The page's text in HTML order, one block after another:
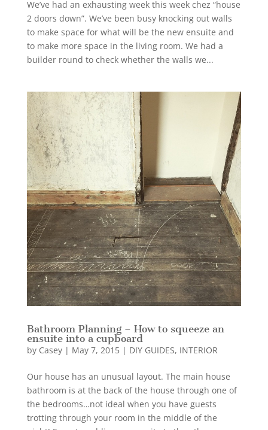
We’ve had an exhausting week this week chez “house
2 doors down”. We’ve been busy knocking out walls
to make space for what will be the new ensuite and
to make more space in the living room. We had a
builder round to check whether the walls we...
Bathroom Planning – How to squeeze an
ensuite into a cupboard
by Casey| May 7, 2015| DIY GUIDES, INTERIOR
Our house has an unusual layout. The main house
bathroom is at the back of the house through one of
the bedrooms…not ideal when you have guests
trotting through your room in the middle of the